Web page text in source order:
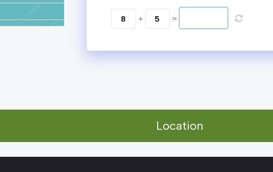
8 + 5 =
Location